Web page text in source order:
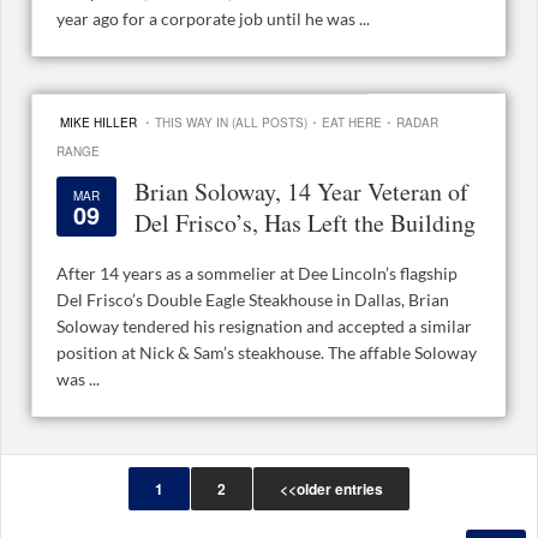
year ago for a corporate job until he was ...
MIKE HILLER · THIS WAY IN (ALL POSTS) · EAT HERE · RADAR
RANGE
MAR
09
Brian Soloway, 14 Year Veteran of
Del Frisco’s, Has Left the Building
After 14 years as a sommelier at Dee Lincoln’s flagship
Del Frisco’s Double Eagle Steakhouse in Dallas, Brian
Soloway tendered his resignation and accepted a similar
position at Nick & Sam’s steakhouse. The affable Soloway
was ...
1 2 <<older entries